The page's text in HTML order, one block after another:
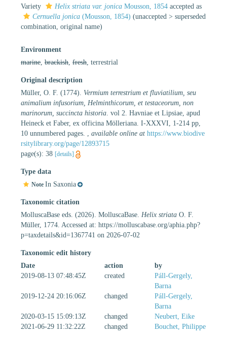
Variety Helix striata var. jonica Mousson, 1854 accepted as
Cernuella jonica (Mousson, 1854) (unaccepted > superseded
combination , original name)
Environment
marine brackish fresh , terrestrial
Original description
Müller, O. F. (1774). Vermium terrestrium et fluviatilium, seu
animalium infusorium, Helminthicorum, et testaceorum, non
marinorum, succincta historia . vol 2. Havniae et Lipsiae, apud
Heineck et Faber, ex officina Mölleriana. I-XXXVI, 1-214 pp,
10 unnumbered pages.
available online at https://www.biodive
rsitylibrary.org/page/12893715
page(s): 38 [details]
Type data
Note In Saxonia
Taxonomic citation
MolluscaBase eds. (2026). MolluscaBase. Helix striata O. F.
Müller, 1774. Accessed at: https://molluscabase.org/aphia.php?
p=taxdetails&id=1367741 on 2026-07-02
Taxonomic edit history
Date
action
by
2019-08-13 07:48:45Z
created
Páll-Gergely,
Barna
2019-12-24 20:16:06Z
changed
Páll-Gergely,
Barna
2020-03-15 15:09:13Z
changed
Neubert, Eike
2021-06-29 11:32:22Z
changed Bouchet, Philippe